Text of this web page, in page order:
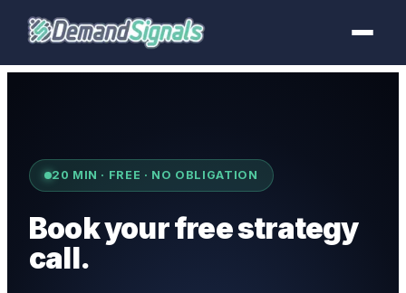
20 MIN · FREE · NO OBLIGATION
Book your free strategy
call.